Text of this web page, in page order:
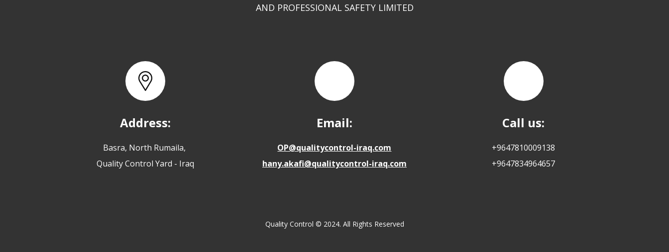
AND PROFESSIONAL SAFETY LIMITED
Address:
Basra, North Rumaila,
Quality Control Yard - Iraq
Email:
OP@qualitycontrol-iraq.com
hany.akafi@qualitycontrol-iraq.com
Call us:
+9647810009138
+9647834964657
Quality Control © 2024. All Rights Reserved